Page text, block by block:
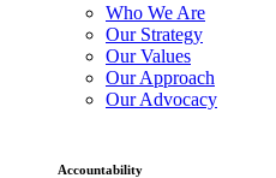
Who We Are
Our Strategy
Our Values
Our Approach
Our Advocacy
Accountability